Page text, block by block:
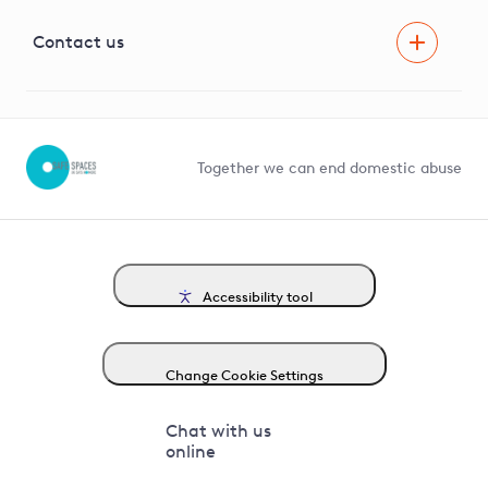
G81 Library
Contact us
Together we can end domestic abuse
Accessibility tool
Change Cookie Settings
Chat with us
online